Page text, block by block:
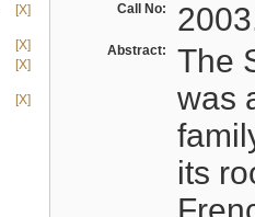
[X]
[X]
[X]
[X]
Call No:
Abstract:
The
was
its